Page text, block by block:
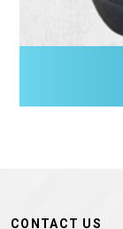
CONTACT US